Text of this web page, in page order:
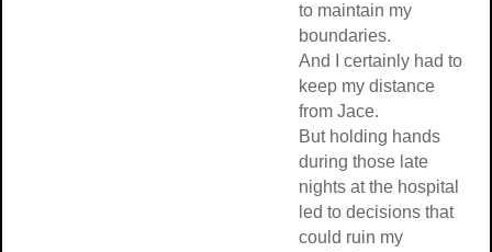
to maintain my
boundaries.
And I certainly had to
keep my distance
from Jace.
But holding hands
during those late
nights at the hospital
led to decisions that
could ruin my